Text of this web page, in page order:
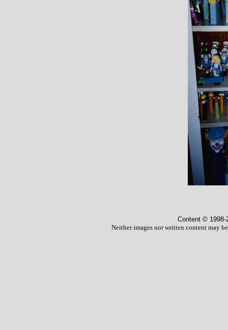
Content © 1998-
Neither images nor written content may